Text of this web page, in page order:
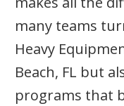
many teams
Heavy
Beach, FL but
programs that